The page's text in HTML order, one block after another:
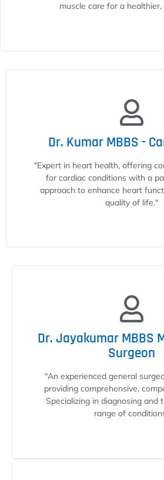
muscle care for a
Dr. Kumar MBBS -
"Expert in heart health, offering
for cardiac conditions with a
approach to enhance heart
quality of life."
Dr. Jayakumar MBBS
Surgeon
"An experienced general
providing comprehensive,
Specializing in diagnosing and
range of